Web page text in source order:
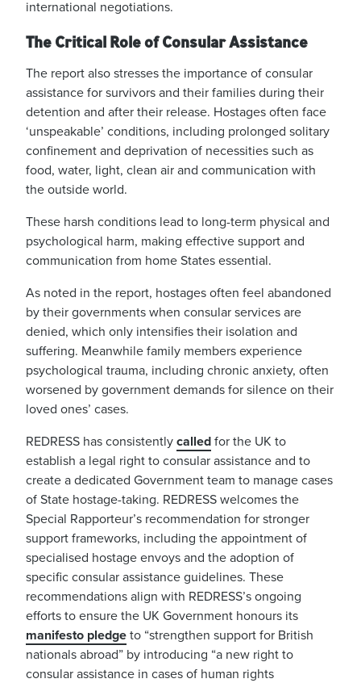
international negotiations.
The Critical Role of Consular Assistance
The report also stresses the importance of consular
assistance for survivors and their families during their
detention and after their release. Hostages often face
‘unspeakable’ conditions, including prolonged solitary
confinement and deprivation of necessities such as
food, water, light, clean air and communication with
the outside world.
These harsh conditions lead to long-term physical and
psychological harm, making effective support and
communication from home States essential.
As noted in the report, hostages often feel abandoned
by their governments when consular services are
denied, which only intensifies their isolation and
suffering. Meanwhile family members experience
psychological trauma, including chronic anxiety, often
worsened by government demands for silence on their
loved ones’ cases.
REDRESS has consistently called for the UK to
establish a legal right to consular assistance and to
create a dedicated Government team to manage cases
of State hostage-taking. REDRESS welcomes the
Special Rapporteur’s recommendation for stronger
support frameworks, including the appointment of
specialised hostage envoys and the adoption of
specific consular assistance guidelines. These
recommendations align with REDRESS’s ongoing
efforts to ensure the UK Government honours its
manifesto pledge to “strengthen support for British
nationals abroad” by introducing “a new right to
consular assistance in cases of human rights